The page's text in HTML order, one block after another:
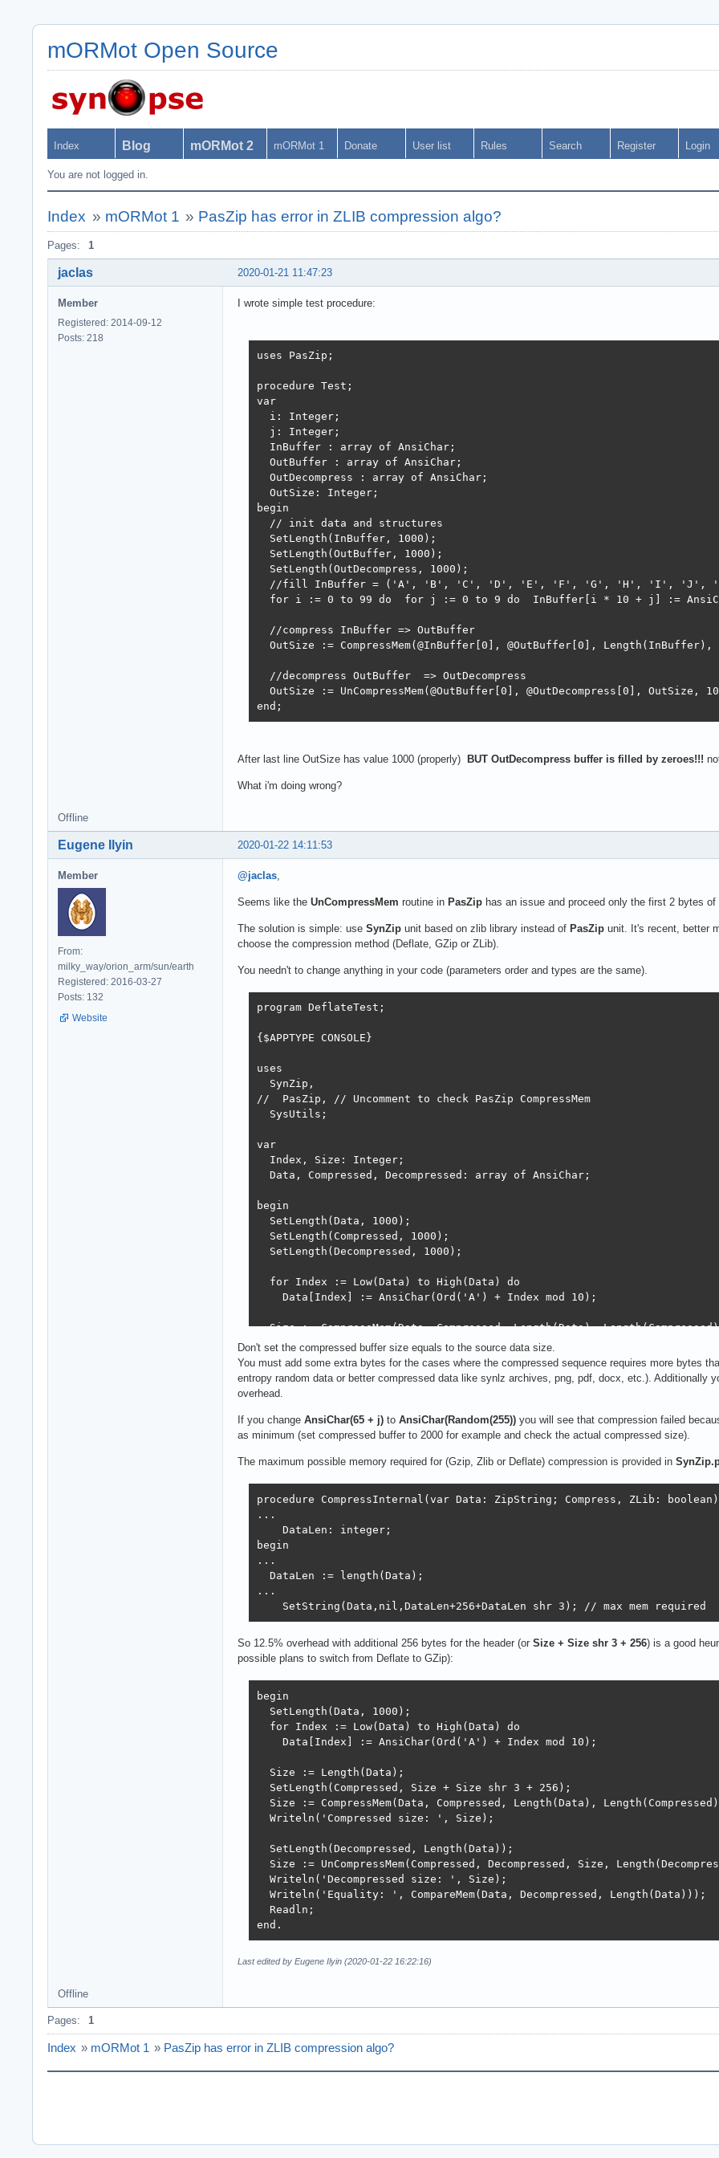
mORMot Open Source
Index Blog mORMot 2 mORMot 1 Donate User list Rules Search Register Login
You are not logged in.
Index » mORMot 1 » PasZip has error in ZLIB compression algo?
Pages: 1
2020-01-21 11:47:23
jaclas
Member
Registered: 2014-09-12
Posts: 218
I wrote simple test procedure:
uses PasZip;
procedure Test;
var
  i: Integer;
  j: Integer;
  InBuffer : array of AnsiChar;
  OutBuffer : array of AnsiChar;
  OutDecompress : array of AnsiChar;
  OutSize: Integer;
begin
  // init data and structures
  SetLength(InBuffer, 1000);
  SetLength(OutBuffer, 1000);
  SetLength(OutDecompress, 1000);
//fill InBuffer = ('A', 'B', 'C', 'D', 'E', 'F', 'G', 'H', 'I', 'J',
for i := 0 to 99 do  for j := 0 to 9 do  InBuffer[i * 10 + j] :=
  //compress InBuffer => OutBuffer
OutSize := CompressMem(@InBuffer[0], @OutBuffer[0], Length(InBuffer),
  //decompress OutBuffer  => OutDecompress
OutSize := UnCompressMem(@OutBuffer[0], @OutDecompress[0], OutSize,
end;
After last line OutSize has value 1000 (properly) BUT OutDecompress buffer is filled by zeroes!!!
What i'm doing wrong?
Offline
2020-01-22 14:11:53
Eugene Ilyin
Member
From:
milky_way/orion_arm/sun/earth
Registered: 2016-03-27
Posts: 132
Website
@jaclas
Seems like the UnCompressMem routine in PasZip has an issue and proceed only the first 2 bytes
The solution is simple: use SynZip unit based on zlib library instead of PasZip unit. It's recent, better
choose the compression method (Deflate, GZip or ZLib).
You needn't to change anything in your code (parameters order and types are the same).
program DeflateTest;
{$APPTYPE CONSOLE}
uses
  SynZip,
//  PasZip, // Uncomment to check PasZip CompressMem
  SysUtils;
var
  Index, Size: Integer;
  Data, Compressed, Decompressed: array of AnsiChar;
begin
  SetLength(Data, 1000);
  SetLength(Compressed, 1000);
  SetLength(Decompressed, 1000);
  for Index := Low(Data) to High(Data) do
    Data[Index] := AnsiChar(Ord('A') + Index mod 10);
Size := CompressMem(Data, Compressed, Length(Data),
  Writeln('Compressed size: ', Size);
Size := UnCompressMem(Compressed, Decompressed, Size,
  Writeln('Decompressed size: ', Size);
  Readln;
end.
Don't set the compressed buffer size equals to the source data size.
You must add some extra bytes for the cases where the compressed sequence requires more bytes
entropy random data or better compressed data like synlz archives, png, pdf, docx, etc.). Additionally
overhead.
If you change AnsiChar(65 + j) to AnsiChar(Random(255)) you will see that compression failed
as minimum (set compressed buffer to 2000 for example and check the actual compressed size).
The maximum possible memory required for (Gzip, Zlib or Deflate) compression is provided in
procedure CompressInternal(var Data: ZipString; Compress, ZLib:
...
    DataLen: integer;
begin
...
  DataLen := length(Data);
...
    SetString(Data,nil,DataLen+256+DataLen shr 3); // max mem required
So 12.5% overhead with additional 256 bytes for the header (or Size + Size shr 3 + 256) is a good
possible plans to switch from Deflate to GZip):
begin
  SetLength(Data, 1000);
  for Index := Low(Data) to High(Data) do
    Data[Index] := AnsiChar(Ord('A') + Index mod 10);
  Size := Length(Data);
  SetLength(Compressed, Size + Size shr 3 + 256);
Size := CompressMem(Data, Compressed, Length(Data),
  Writeln('Compressed size: ', Size);
  SetLength(Decompressed, Length(Data));
Size := UnCompressMem(Compressed, Decompressed, Size,
  Writeln('Decompressed size: ', Size);
  Writeln('Equality: ', CompareMem(Data, Decompressed, Length(Data)));
  Readln;
end.
Last edited by Eugene Ilyin (2020-01-22 16:22:16)
Offline
Pages: 1
Index » mORMot 1 » PasZip has error in ZLIB compression algo?